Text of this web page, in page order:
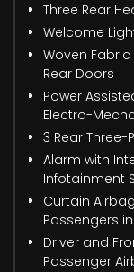
Three Rear
Welcome
Woven
Rear Doors
Power
Electro-
3 Rear Three-
Alarm with
Infotainment
Curtain
Passengers
Driver and
Passenger